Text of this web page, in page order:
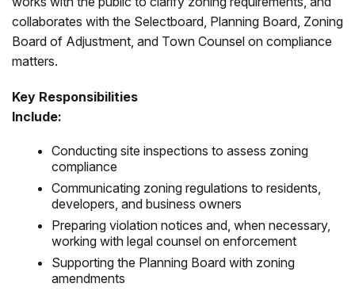
collaborates with the Selectboard, Planning Board, Zoning
Board of Adjustment, and Town Counsel on compliance
matters.
Key Responsibilities
Include:
Conducting site inspections to assess zoning
compliance
Communicating zoning regulations to residents,
developers, and business owners
Preparing violation notices and, when necessary,
working with legal counsel on enforcement
Supporting the Planning Board with zoning
amendments